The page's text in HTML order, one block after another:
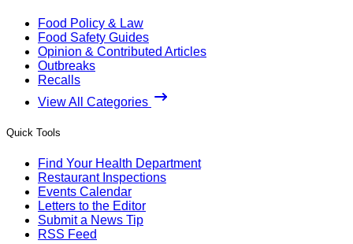
Food Policy & Law
Food Safety Guides
Opinion & Contributed Articles
Outbreaks
Recalls
View All Categories
Quick Tools
Find Your Health Department
Restaurant Inspections
Events Calendar
Letters to the Editor
Submit a News Tip
RSS Feed